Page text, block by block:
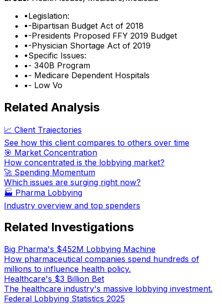
•Legislation:
•-Bipartisan Budget Act of 2018
•-Presidents Proposed FFY 2019 Budget
•-Physician Shortage Act of 2019
•Specific Issues:
•- 340B Program
•- Medicare Dependent Hospitals
•- Low Vo
Related Analysis
📈 Client Trajectories
See how this client compares to others over time
🎯 Market Concentration
How concentrated is the lobbying market?
🚀 Spending Momentum
Which issues are surging right now?
🏭 Pharma Lobbying
Industry overview and top spenders
Related Investigations
Big Pharma's $452M Lobbying Machine
How pharmaceutical companies spend hundreds of
millions to influence health policy.
Healthcare's $3 Billion Bet
The healthcare industry's massive lobbying investment.
Federal Lobbying Statistics 2025